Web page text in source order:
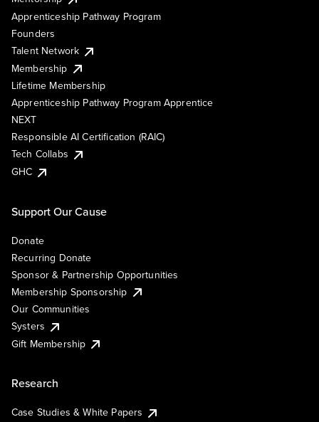
Apprenticeship Pathway Program
Founders
Talent Network
Membership
Lifetime Membership
Apprenticeship Pathway Program Apprentice
NEXT
Responsible AI Certification (RAIC)
Tech Collabs
GHC
Support Our Cause
Donate
Recurring Donate
Sponsor & Partnership Opportunities
Membership Sponsorship
Our Communities
Systers
Gift Membership
Research
Case Studies & White Papers